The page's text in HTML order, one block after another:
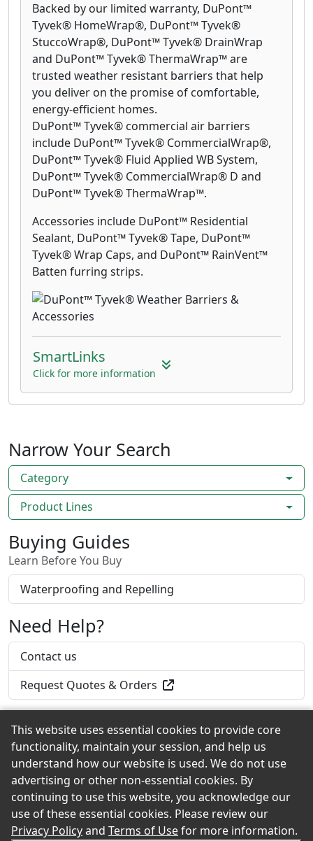
Backed by our limited warranty, DuPont™
Tyvek® HomeWrap®, DuPont™ Tyvek®
StuccoWrap®, DuPont™ Tyvek® DrainWrap
and DuPont™ Tyvek® ThermaWrap™ are
trusted weather resistant barriers that help
you deliver on the promise of comfortable,
energy-efficient homes.
DuPont™ Tyvek® commercial air barriers
include DuPont™ Tyvek® CommercialWrap®,
DuPont™ Tyvek® Fluid Applied WB System,
DuPont™ Tyvek® CommercialWrap® D and
DuPont™ Tyvek® ThermaWrap™.
Accessories include DuPont™ Residential
Sealant, DuPont™ Tyvek® Tape, DuPont™
Tyvek® Wrap Caps, and DuPont™ RainVent™
Batten furring strips.
SmartLinks
Click for more information
Narrow Your Search
Category
Product Lines
Buying Guides
Learn Before You Buy
Waterproofing and Repelling
Need Help?
Contact us
Request Quotes & Orders
Back to the Top
© 2026 Iverson's Lumber Company eShowroom
This website uses essential cookies to provide core
functionality, maintain your session, and help us
understand how our website is used. We do not use
advertising or other non-essential cookies. By
continuing to use this website, you acknowledge our
use of these essential cookies. Please review our
Privacy Policyand Terms of Usefor more information.